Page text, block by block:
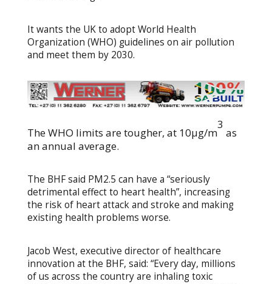
It wants the UK to adopt World Health
Organization (WHO) guidelines on air pollution
and meet them by 2030.
The WHO limits are tougher, at 10μg/m
3
as
an annual average.
The BHF said PM2.5 can have a “seriously
detrimental effect to heart health”, increasing
the risk of heart attack and stroke and making
existing health problems worse.
Jacob West, executive director of healthcare
innovation at the BHF, said: “Every day, millions
of us across the country are inhaling toxic